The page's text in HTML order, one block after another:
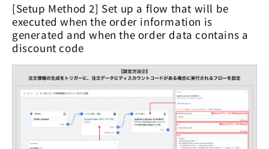
[Setup Method 2] Set up a flow that will be
executed when the order information is
generated and when the order data contains a
discount code